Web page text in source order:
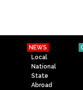
NEWS
Local
National
State
Abroad